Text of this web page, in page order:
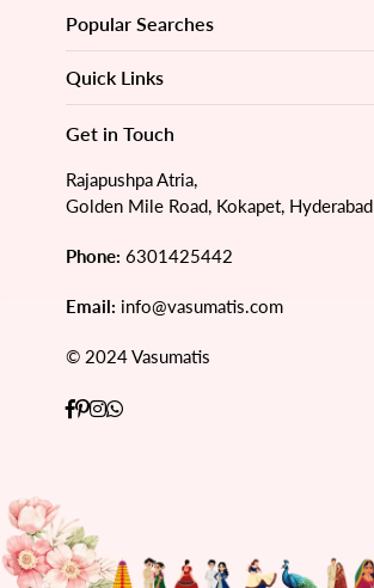
Popular Searches
Quick Links
Get in Touch
Rajapushpa Atria,
Golden Mile Road, Kokapet, Hyderabad
Phone: 6301425442
Email: info@vasumatis.com
© 2024 Vasumatis
Facebook
Pinterest
Instagram
Whatsapp